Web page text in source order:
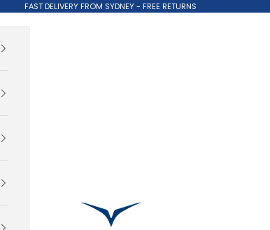
FAST DELIVERY FROM SYDNEY - FREE RETURNS
Clinks.com